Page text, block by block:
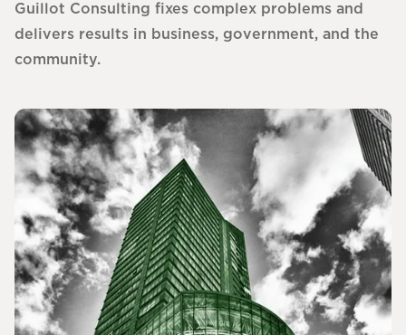
Guillot Consulting fixes complex problems and
delivers results in business, government, and the
community.